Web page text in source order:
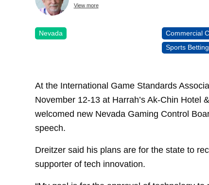
View more
Nevada Commercial
Sports Betting
At the International Game Standards
November 12-13 at Harrah’s Ak-Chin Hotel
welcomed new Nevada Gaming Control
speech.
Dreitzer said his plans are for the state to
supporter of tech innovation.